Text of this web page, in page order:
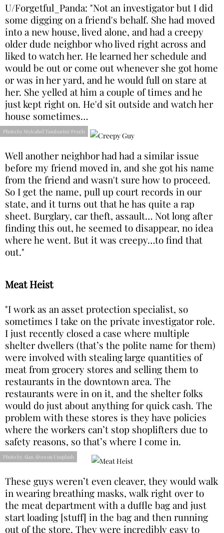
U/Forgetful_Panda: "Not an investigator but I did
some digging on a friend's behalf. She had moved
into a new house, lived alone, and had a creepy
older dude neighbor who lived right across and
liked to watch her. He learned her schedule and
would be out or come out whenever she got home
or was in her yard, and he would full on stare at
her. She yelled at him a couple of times and he
just kept right on. He'd sit outside and watch her
house sometimes…
Photo by Myicahel Tamburini/Pexels
Well another neighbor had had a similar issue
before my friend moved in, and she got his name
from the friend and wasn't sure how to proceed.
So I get the name, pull up court records in our
state, and it turns out that he has quite a rap
sheet. Burglary, car theft, assault… Not long after
finding this out, he seemed to disappear, no idea
where he went. But it was creepy…to find that
out."
Meat Heist
"I work as an asset protection specialist, so
sometimes I take on the private investigator role.
I just recently closed a case where multiple
shelter dwellers (that’s the polite name for them)
were involved with stealing large quantities of
meat from grocery stores and selling them to
restaurants in the downtown area. The
restaurants were in on it, and the shelter folks
would do just about anything for quick cash. The
problem with these stores is they have policies
where the workers can’t stop shoplifters due to
safety reasons, so that’s where I come in.
Photo by Alan Alves on Unsplash
These guys weren’t even cleaver, they would walk
in wearing breathing masks, walk right over to
the meat department with a duffle bag and just
start loading [stuff] in the bag and then running
out of the store. They were incredibly easy to